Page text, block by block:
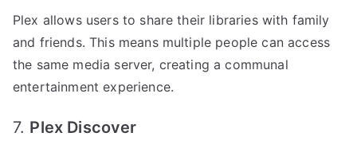
Plex allows users to share their libraries with family
and friends. This means multiple people can access
the same media server, creating a communal
entertainment experience.
7. Plex Discover